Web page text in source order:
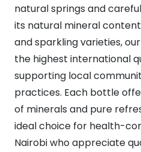
natural springs and
its natural mineral
and sparkling varieties,
the highest international
supporting local
practices. Each bottle
of minerals and pure
ideal choice for health-
Nairobi who appreciate